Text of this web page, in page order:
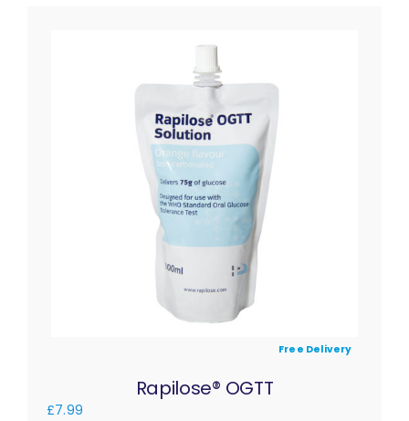
Free Delivery
Rapilose® OGTT
£7.99